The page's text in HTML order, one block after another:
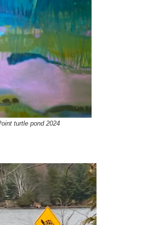
turtle pond 2024